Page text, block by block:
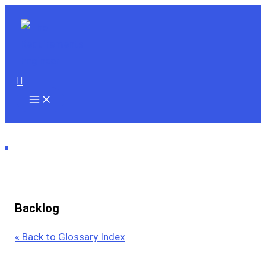
Search
Backlog
« Back to Glossary Index